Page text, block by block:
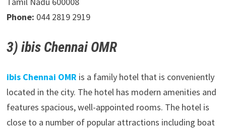
Phone: 044 2819 2919
3) ibis Chennai OMR
ibis Chennai OMR is a family hotel that is conveniently
located in the city. The hotel has modern amenities and
features spacious, well-appointed rooms. The hotel is
close to a number of popular attractions including boat